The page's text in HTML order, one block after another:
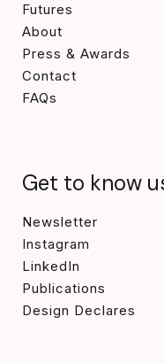
Futures
About
Press & Awards
Contact
FAQs
Get to know
Newsletter
Instagram
LinkedIn
Publications
Design Declares